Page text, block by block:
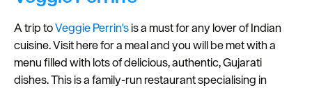
A trip toVeggie Perrin'sis a must for any lover of Indian
cuisine. Visit here for a meal and you will be met with a
menu filled with lots of delicious, authentic, Gujarati
dishes. This is a family-run restaurant specialising in